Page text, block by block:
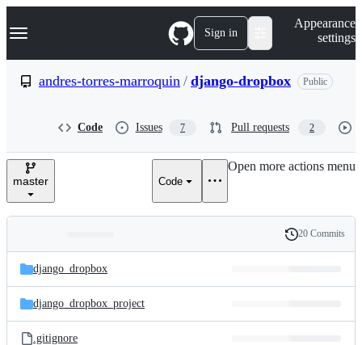
k
p
e
Navigation Menu Sign in
Appearance
settings
andres-torres-marroquin / django-dropbox Public
Code Issues 7 Pull requests 2
master Code
Open more actions menu
and
files
Latest
commit
History
20 Commits
django_dropbox
django_dropbox_project
.gitignore